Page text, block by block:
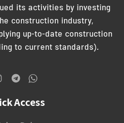
its activities by investing
construction industry,
up-to-date construction
to current standards).
Access